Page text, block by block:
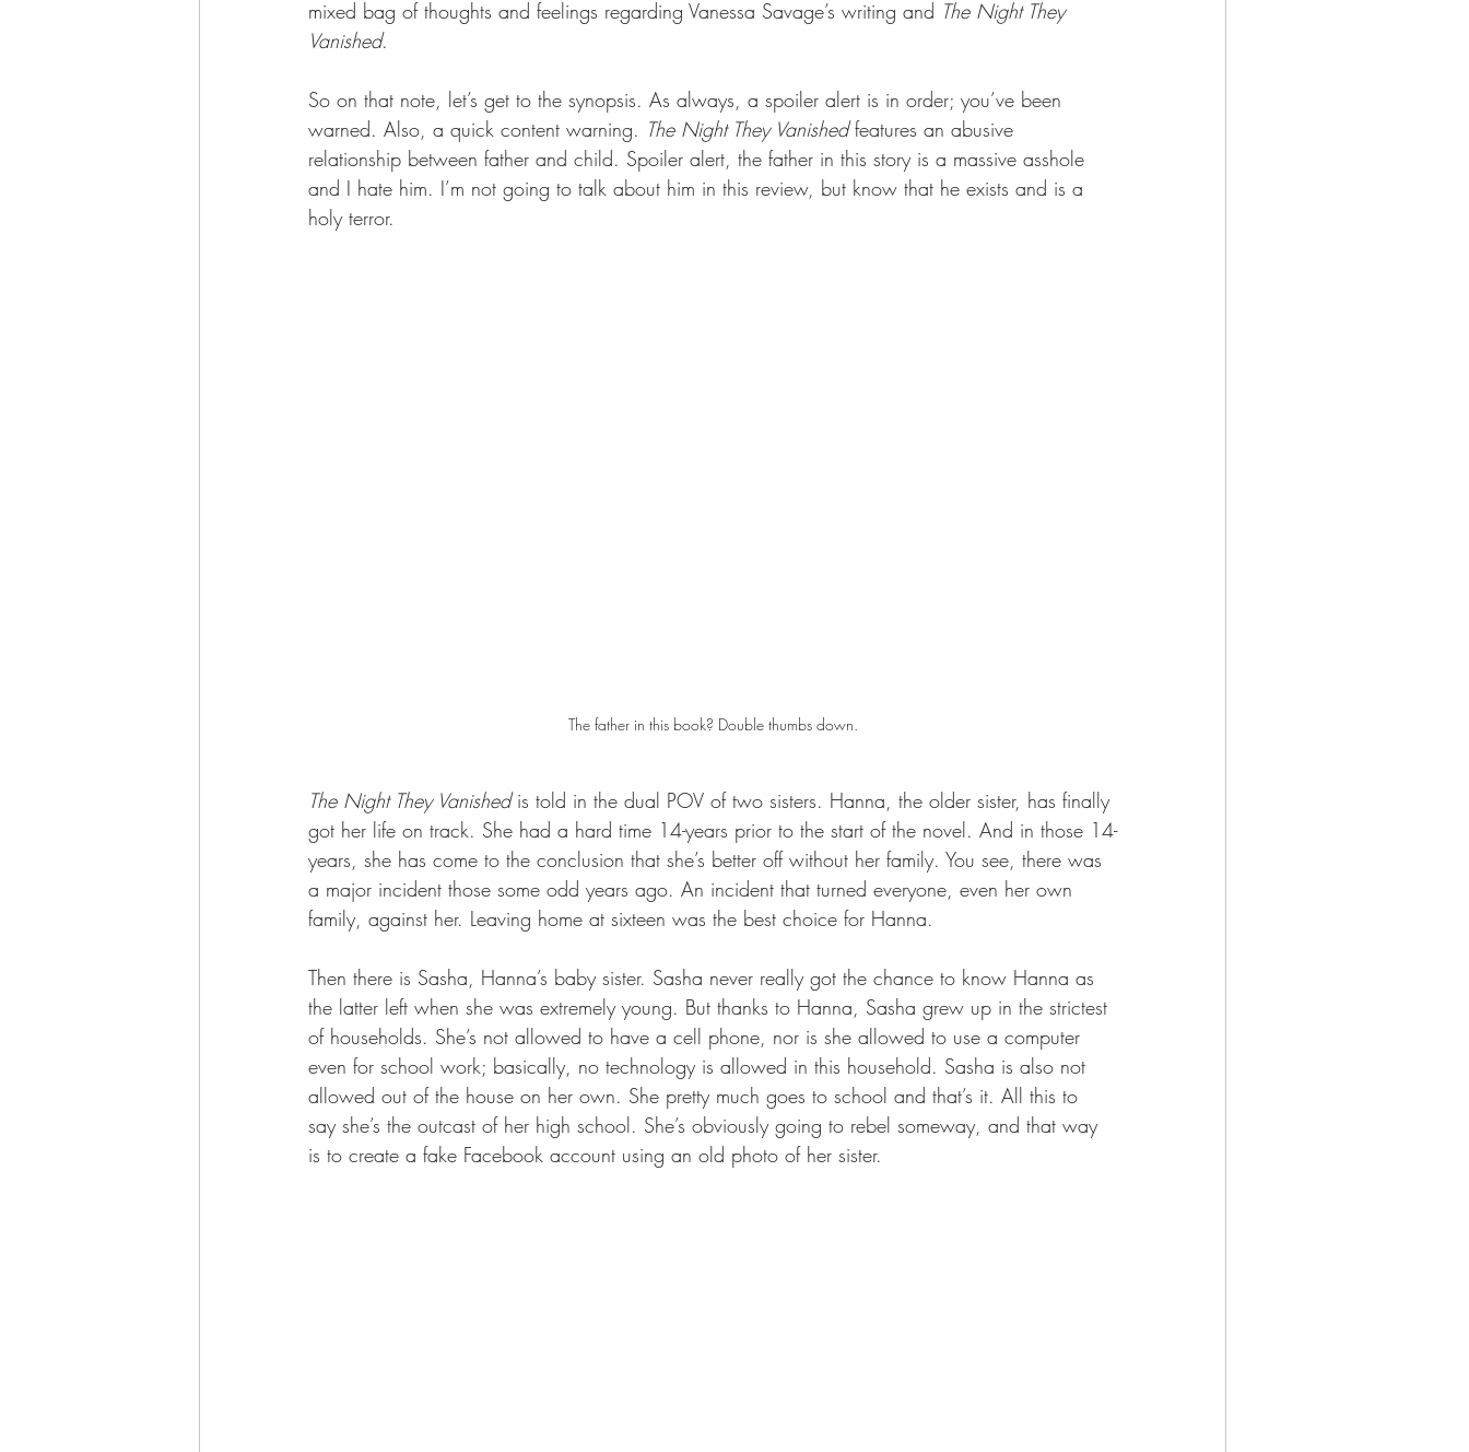
mixed bag of thoughts and feelings regarding Vanessa Savage’s writing and The Night They
Vanished.
So on that note, let’s get to the synopsis. As always, a spoiler alert is in order; you’ve been
warned. Also, a quick content warning. The Night They Vanished features an abusive
relationship between father and child. Spoiler alert, the father in this story is a massive asshole
and I hate him. I’m not going to talk about him in this review, but know that he exists and is a
holy terror.
The father in this book? Double thumbs down.
The Night They Vanished is told in the dual POV of two sisters. Hanna, the older sister, has finally
got her life on track. She had a hard time 14-years prior to the start of the novel. And in those 14-
years, she has come to the conclusion that she’s better off without her family. You see, there was
a major incident those some odd years ago. An incident that turned everyone, even her own
family, against her. Leaving home at sixteen was the best choice for Hanna.
Then there is Sasha, Hanna’s baby sister. Sasha never really got the chance to know Hanna as
the latter left when she was extremely young. But thanks to Hanna, Sasha grew up in the strictest
of households. She’s not allowed to have a cell phone, nor is she allowed to use a computer
even for school work; basically, no technology is allowed in this household. Sasha is also not
allowed out of the house on her own. She pretty much goes to school and that’s it. All this to
say she’s the outcast of her high school. She’s obviously going to rebel someway, and that way
is to create a fake Facebook account using an old photo of her sister.